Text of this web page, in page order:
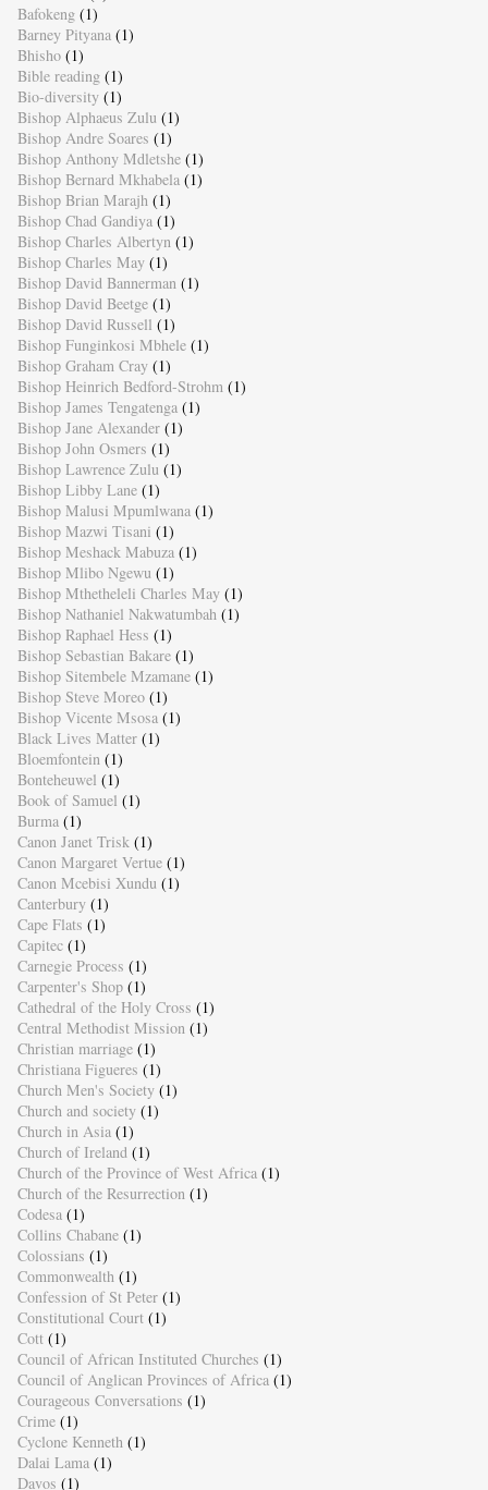
Bafokeng (1)
Barney Pityana (1)
Bhisho (1)
Bible reading (1)
Bio-diversity (1)
Bishop Alphaeus Zulu (1)
Bishop Andre Soares (1)
Bishop Anthony Mdletshe (1)
Bishop Bernard Mkhabela (1)
Bishop Brian Marajh (1)
Bishop Chad Gandiya (1)
Bishop Charles Albertyn (1)
Bishop Charles May (1)
Bishop David Bannerman (1)
Bishop David Beetge (1)
Bishop David Russell (1)
Bishop Funginkosi Mbhele (1)
Bishop Graham Cray (1)
Bishop Heinrich Bedford-Strohm (1)
Bishop James Tengatenga (1)
Bishop Jane Alexander (1)
Bishop John Osmers (1)
Bishop Lawrence Zulu (1)
Bishop Libby Lane (1)
Bishop Malusi Mpumlwana (1)
Bishop Mazwi Tisani (1)
Bishop Meshack Mabuza (1)
Bishop Mlibo Ngewu (1)
Bishop Mthetheleli Charles May (1)
Bishop Nathaniel Nakwatumbah (1)
Bishop Raphael Hess (1)
Bishop Sebastian Bakare (1)
Bishop Sitembele Mzamane (1)
Bishop Steve Moreo (1)
Bishop Vicente Msosa (1)
Black Lives Matter (1)
Bloemfontein (1)
Bonteheuwel (1)
Book of Samuel (1)
Burma (1)
Canon Janet Trisk (1)
Canon Margaret Vertue (1)
Canon Mcebisi Xundu (1)
Canterbury (1)
Cape Flats (1)
Capitec (1)
Carnegie Process (1)
Carpenter's Shop (1)
Cathedral of the Holy Cross (1)
Central Methodist Mission (1)
Christian marriage (1)
Christiana Figueres (1)
Church Men's Society (1)
Church and society (1)
Church in Asia (1)
Church of Ireland (1)
Church of the Province of West Africa (1)
Church of the Resurrection (1)
Codesa (1)
Collins Chabane (1)
Colossians (1)
Commonwealth (1)
Confession of St Peter (1)
Constitutional Court (1)
Cott (1)
Council of African Instituted Churches (1)
Council of Anglican Provinces of Africa (1)
Courageous Conversations (1)
Crime (1)
Cyclone Kenneth (1)
Dalai Lama (1)
Davos (1)